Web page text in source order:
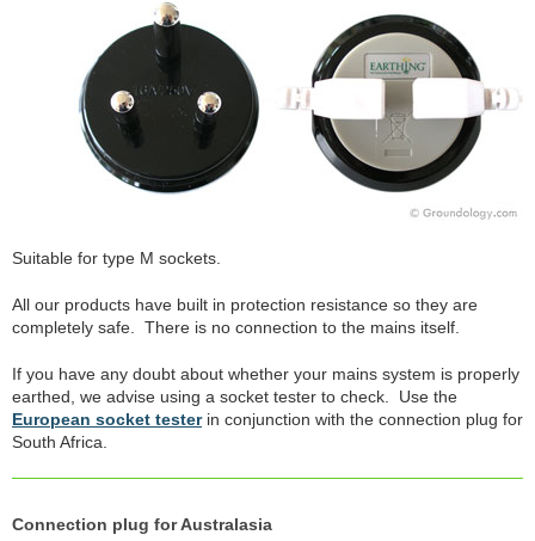
Suitable for type M sockets.
All our products have built in protection resistance so they are
completely safe. There is no connection to the mains itself.
If you have any doubt about whether your mains system is properly
earthed, we advise using a socket tester to check. Use the
European socket testerin conjunction with the connection plug for
South Africa.
Connection plug for Australasia